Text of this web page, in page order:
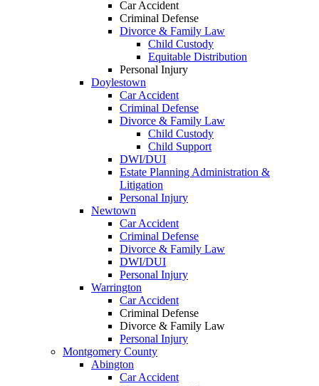
Car Accident
Criminal Defense
Divorce & Family Law
Child Custody
Equitable Distribution
Personal Injury
Doylestown
Car Accident
Criminal Defense
Divorce & Family Law
Child Custody
Child Support
DWI/DUI
Estate Planning Administration &
Litigation
Personal Injury
Newtown
Car Accident
Criminal Defense
Divorce & Family Law
DWI/DUI
Personal Injury
Warrington
Car Accident
Criminal Defense
Divorce & Family Law
Personal Injury
Montgomery County
Abington
Car Accident